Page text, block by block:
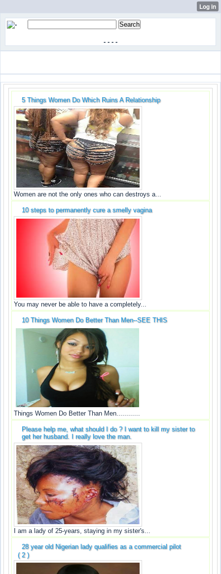
- - - -
5 Things Women Do Which Ruins A Relationship
Women are not the only ones who can destroys a...
10 steps to permanently cure a smelly vagina
You may never be able to have a completely...
10 Things Women Do Better Than Men--SEE THIS
Things Women Do Better Than Men............
Please help me, what should I do ? I want to kill my sister to
get her husband. I really love the man.
I am a lady of 25-years, staying in my sister's...
28 year old Nigerian lady qualifies as a commercial pilot
( 2 )